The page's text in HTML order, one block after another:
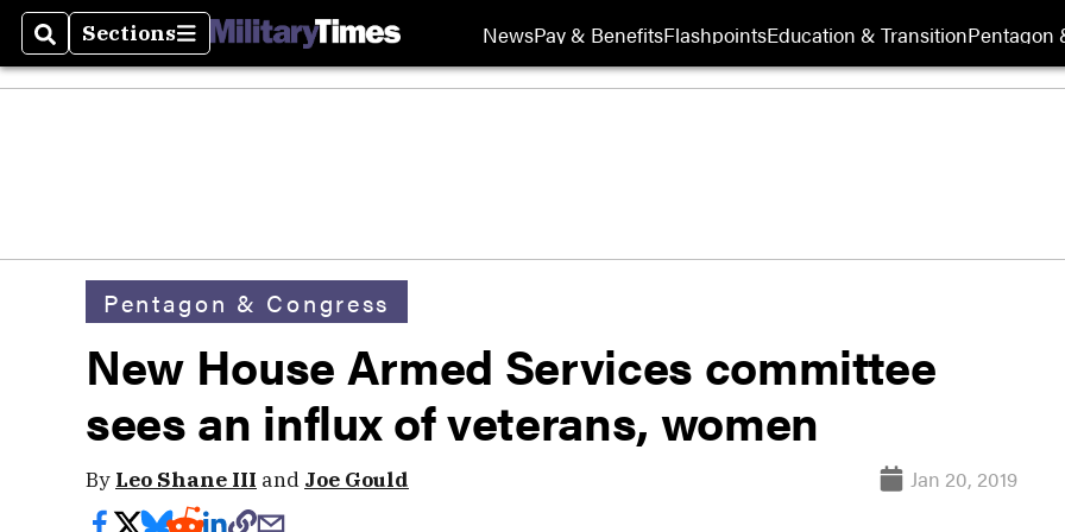
SearchSections
Sections NewsPay & BenefitsFlashpointsEducation & TransitionPentagon
Pentagon & Congress
New House Armed Services committee
sees an influx of veterans, women
By Leo Shane III and Joe Gould Jan 20, 2019